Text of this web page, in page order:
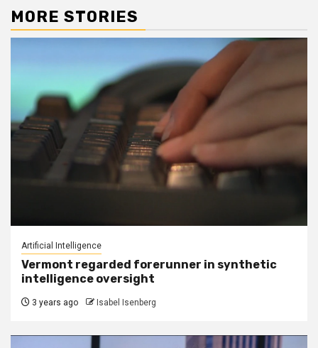
MORE STORIES
Artificial Intelligence
Vermont regarded forerunner in synthetic
intelligence oversight
3 years ago Isabel Isenberg